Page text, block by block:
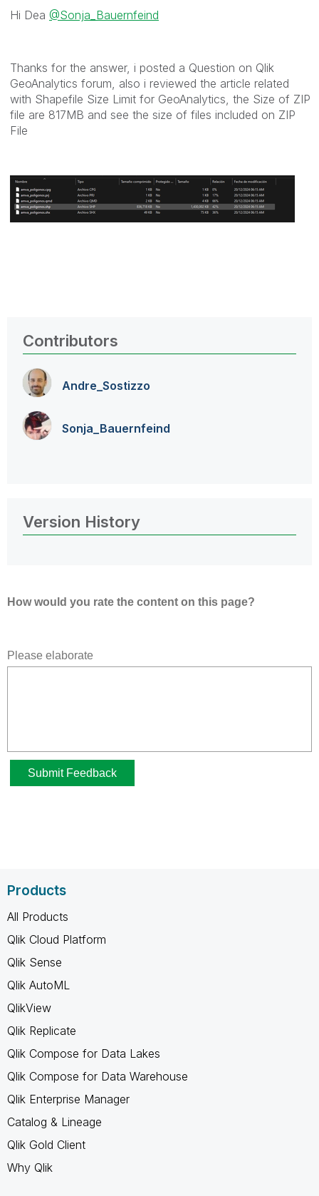
Hi Dea @Sonja_Bauernfeind
Thanks for the answer, i posted a Question on Qlik
GeoAnalytics forum, also i reviewed the article related
with Shapefile Size Limit for GeoAnalytics, the Size of ZIP
file are 817MB and see the size of files included on ZIP
File
Contributors
Andre_Sostizzo
Sonja_Bauernfeind
Version History
Products
All Products
Qlik Cloud Platform
Qlik Sense
Qlik AutoML
QlikView
Qlik Replicate
Qlik Compose for Data Lakes
Qlik Compose for Data Warehouse
Qlik Enterprise Manager
Catalog & Lineage
Qlik Gold Client
Why Qlik